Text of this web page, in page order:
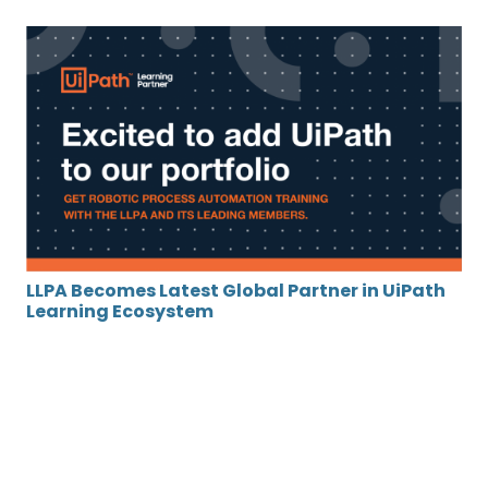
LLPA Becomes Latest Global Partner in UiPath
Learning Ecosystem